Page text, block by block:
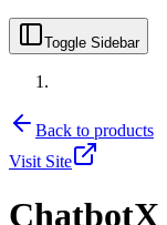
Toggle Sidebar
Back to products
Visit Site